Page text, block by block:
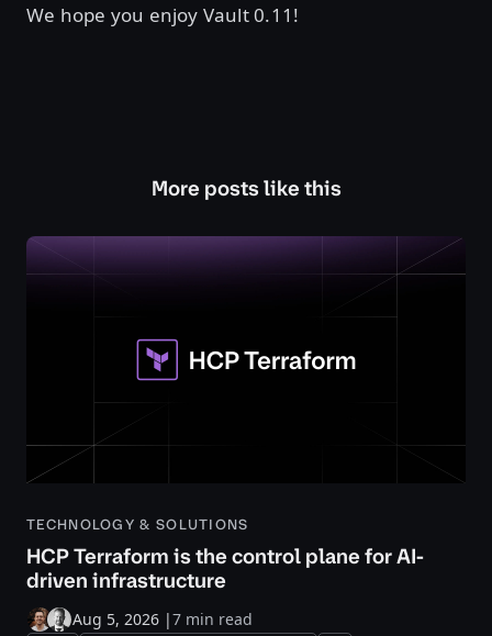
We hope you enjoy Vault 0.11!
More posts like this
TECHNOLOGY & SOLUTIONS
HCP Terraform is the control plane for AI-
driven infrastructure
Aug 5, 2026 |7 min read